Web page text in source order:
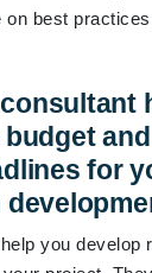
on best
for
you develop